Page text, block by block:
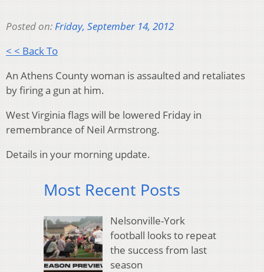
Posted on:Friday, September 14, 2012
< < Back To
An Athens County woman is assaulted and retaliates
by firing a gun at him.
West Virginia flags will be lowered Friday in
remembrance of Neil Armstrong.
Details in your morning update.
Most Recent Posts
Nelsonville-York
football looks to repeat
the success from last
season